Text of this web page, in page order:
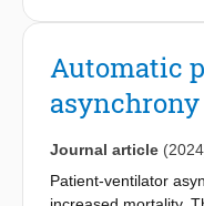
Nyquist criterion.
experimental case-
Automatic
Journal article
Patient-ventilator